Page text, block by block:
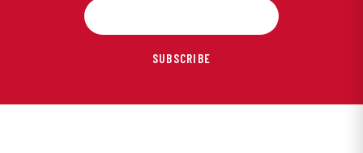
SUBSCRIBE